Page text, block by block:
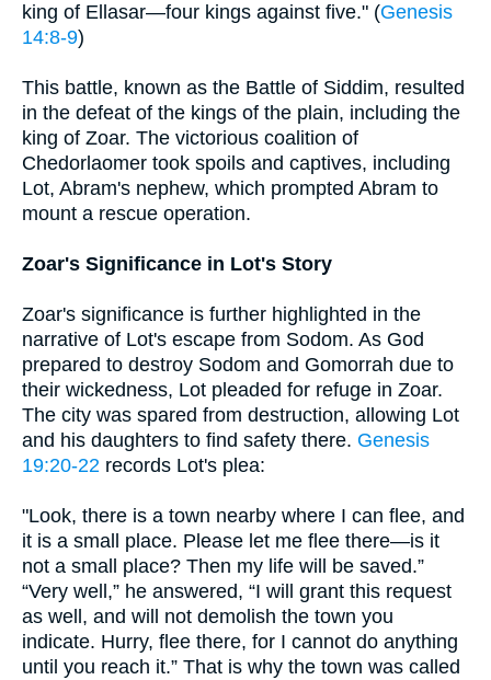
king of Ellasar—four kings against five." (Genesis
14:8-9)
This battle, known as the Battle of Siddim, resulted
in the defeat of the kings of the plain, including the
king of Zoar. The victorious coalition of
Chedorlaomer took spoils and captives, including
Lot, Abram's nephew, which prompted Abram to
mount a rescue operation.
Zoar's Significance in Lot's Story
Zoar's significance is further highlighted in the
narrative of Lot's escape from Sodom. As God
prepared to destroy Sodom and Gomorrah due to
their wickedness, Lot pleaded for refuge in Zoar.
The city was spared from destruction, allowing Lot
and his daughters to find safety there. Genesis
19:20-22 records Lot's plea:
"Look, there is a town nearby where I can flee, and
it is a small place. Please let me flee there—is it
not a small place? Then my life will be saved.”
“Very well,” he answered, “I will grant this request
as well, and will not demolish the town you
indicate. Hurry, flee there, for I cannot do anything
until you reach it.” That is why the town was called